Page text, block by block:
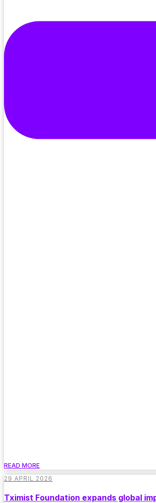
READ MORE
29 APRIL 2026
Tximist Foundation expands global